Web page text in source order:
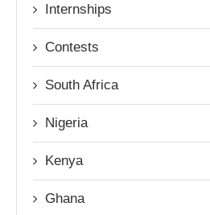
Internships
Contests
South Africa
Nigeria
Kenya
Ghana